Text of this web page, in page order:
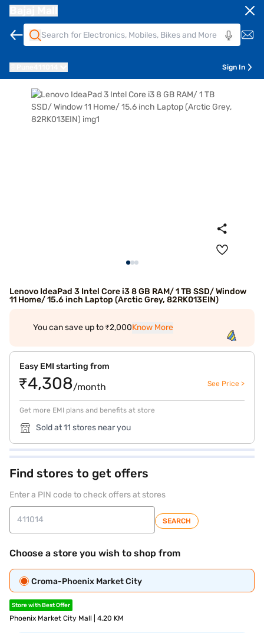
Sign In
Lenovo IdeaPad 3 Intel Core i3 8 GB RAM/ 1 TB SSD/ Window
11 Home/ 15.6 inch Laptop (Arctic Grey, 82RK013EIN)
You can save up to ₹2,000Know More
Easy EMI starting from
₹4,308/month See Price >
Get more EMI plans and benefits at store
Sold at 11 stores near you
Find stores to get offers
Enter a PIN code to check offers at stores
SEARCH
Choose a store you wish to shop from
Croma-Phoenix Market City
Store with Best Offer
Phoenix Market City Mall | 4.20 KM